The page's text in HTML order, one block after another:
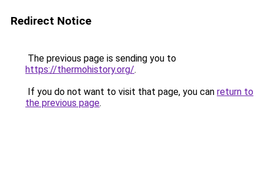
Redirect Notice
The previous page is sending you to
https://thermohistory.org/.
If you do not want to visit that page, you can return to
the previous page.